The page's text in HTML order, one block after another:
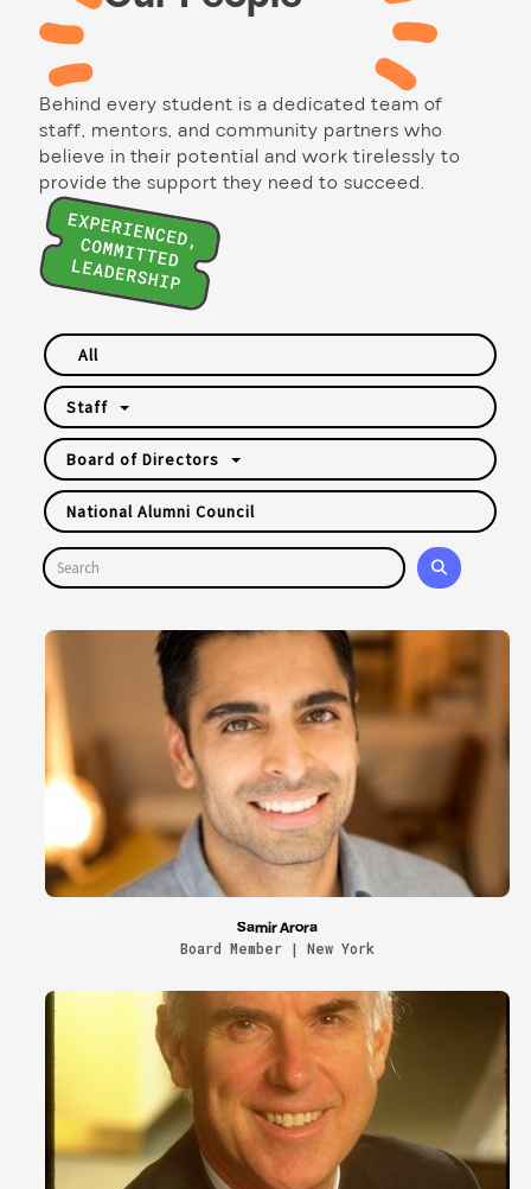
Behind every student is a dedicated team of
staff, mentors, and community partners who
believe in their potential and work tirelessly to
provide the support they need to succeed.
All
Staff
Board of Directors
National Alumni Council
Samir Arora
Board Member | New York